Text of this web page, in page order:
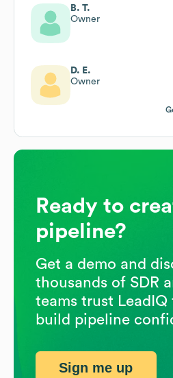
B. T.
Owner
D. E.
Owner
Ready to
pipeline?
Get a demo and
thousands of SDR
teams trust
build pipeline
Sign me up